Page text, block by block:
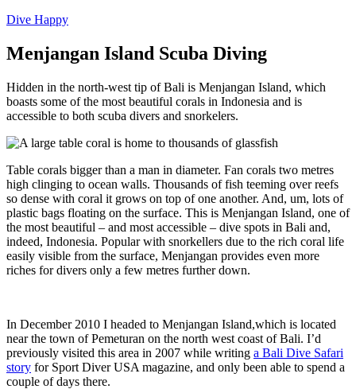
Dive Happy
Menjangan Island Scuba Diving
Hidden in the north-west tip of Bali is Menjangan Island, which
boasts some of the most beautiful corals in Indonesia and is
accessible to both scuba divers and snorkelers.
Table corals bigger than a man in diameter. Fan corals two metres
high clinging to ocean walls. Thousands of fish teeming over reefs
so dense with coral it grows on top of one another. And, um, lots of
plastic bags floating on the surface. This is Menjangan Island, one of
the most beautiful – and most accessible – dive spots in Bali and,
indeed, Indonesia. Popular with snorkellers due to the rich coral life
easily visible from the surface, Menjangan provides even more
riches for divers only a few metres further down.
In December 2010 I headed to Menjangan Island,which is located
near the town of Pemeturan on the north west coast of Bali. I’d
previously visited this area in 2007 while writing a Bali Dive Safari
story for Sport Diver USA magazine, and only been able to spend a
couple of days there.